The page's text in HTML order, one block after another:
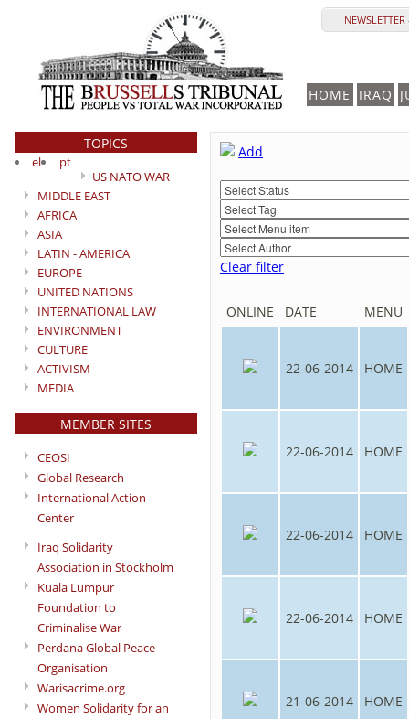
HOME IRAQ
TOPICS
el
pt
US NATO WAR
MIDDLE EAST
AFRICA
ASIA
LATIN - AMERICA
EUROPE
UNITED NATIONS
INTERNATIONAL LAW
ENVIRONMENT
CULTURE
ACTIVISM
MEDIA
MEMBER SITES
CEOSI
Global Research
International Action
Center
Iraq Solidarity
Association in Stockholm
Kuala Lumpur
Foundation to
Criminalise War
Perdana Global Peace
Organisation
Warisacrime.org
Women Solidarity for an
Add
Clear filter
ONLINE DATE MENU
22-06-2014 HOME
22-06-2014 HOME
22-06-2014 HOME
22-06-2014 HOME
21-06-2014 HOME